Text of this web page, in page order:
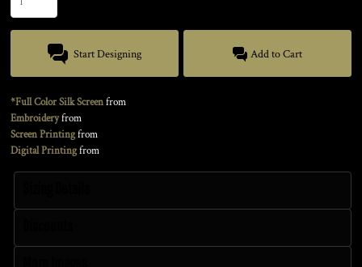
Start Designing Add to Cart
*Full Color Silk Screenfrom
Embroideryfrom
Screen Printingfrom
Digital Printingfrom